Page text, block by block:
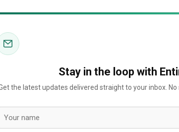
Stay in the loop with
the latest updates delivered straight to your inbox.